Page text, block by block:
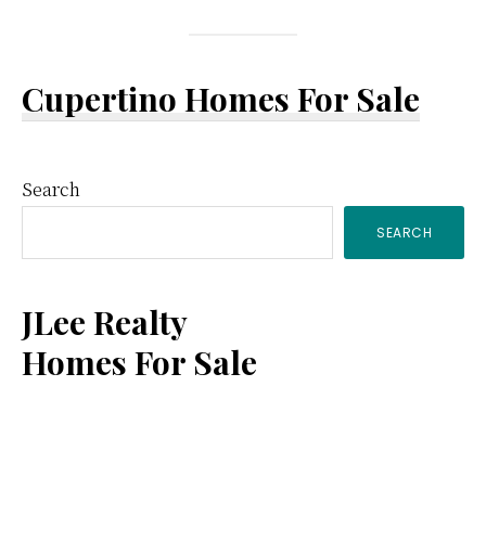
Cupertino Homes For Sale
Primary
Sidebar
Search
SEARCH
JLee Realty
Homes For Sale